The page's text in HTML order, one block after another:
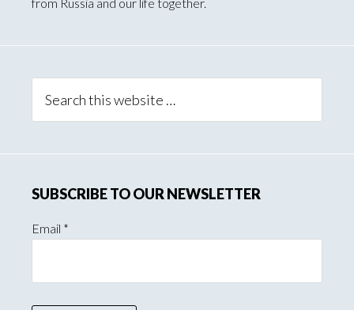
this
SUBSCRIBE TO OUR NEWSLETTER
Email *